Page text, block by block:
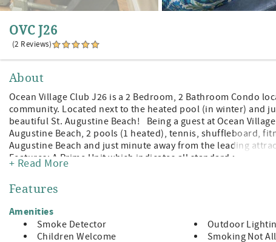
OVC J26
(2 Reviews)
About
Ocean Village Club J26 is a 2 Bedroom, 2 Bathroom Condo
community. Located next to the heated pool (in winter) and
beautiful St. Augustine Beach! Being a guest at Ocean
Augustine Beach, 2 pools (1 heated), tennis, shuffleboard,
Augustine Beach and just minute away from the leading
Features: A Prime Unit which indicates all standard
in Guest Room Sleeper Sofa (sleeps 6) TVs in Both
Furniture Washer/Dryer in Unit Bed and Bath Linens
Wi-fi, Cable, Long Distance Calls to the U.S. and Canada
products are provided, guests supply for the remainder of
STRICLTY ENFORCED Pet Fee $100.00 + $50.00 Required
Breeds: Bull Terrier, Chow, Doberman, German Shepard,
+ Read More
Features
Amenities
Smoke Detector Outdoor
Children Welcome
Smoking Not